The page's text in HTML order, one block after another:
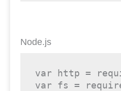
Node.js
var http =
var fs =